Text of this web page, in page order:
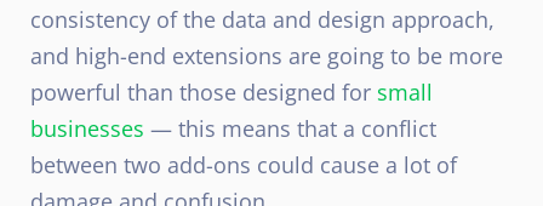
consistency of the data and design approach,
and high-end extensions are going to be more
powerful than those designed for small
businesses — this means that a conflict
between two add-ons could cause a lot of